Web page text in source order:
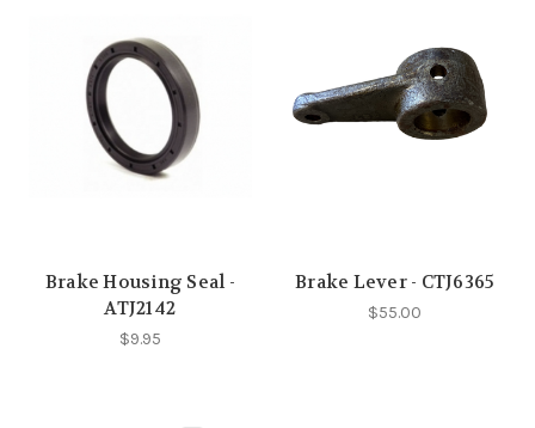
Brake Housing Seal -
ATJ2142
$9.95
Brake Lever - CTJ6365
$55.00